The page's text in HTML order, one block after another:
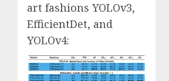
art fashions YOLOv3,
EfficientDet, and
YOLOv4: